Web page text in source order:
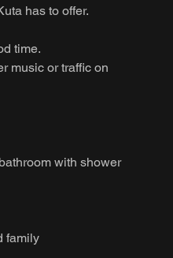
has to offer.
time.
music or traffic on
with shower
family